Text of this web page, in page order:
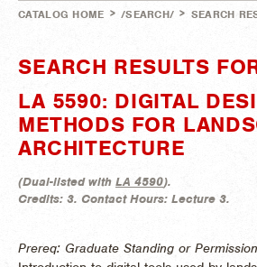
CATALOG HOME > /SEARCH/ > SEARCH
SEARCH RESULTS
LA 5590: DIGITAL
METHODS FOR
ARCHITECTURE
(Dual-listed with LA 4590).
Credits: 3. Contact Hours: Lecture 3.
Prereq: Graduate Standing or